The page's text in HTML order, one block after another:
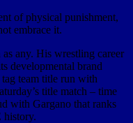
of physical punishment,
embrace it.
any. His wrestling career
developmental brand
team title run with
title match – time
with Gargano that ranks
history.